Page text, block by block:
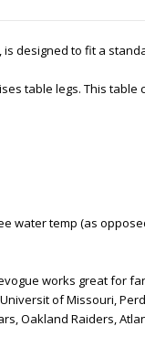
designed to fit a
table legs. This table
water temp (as
works great for
of Missouri,
Oakland Raiders,